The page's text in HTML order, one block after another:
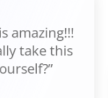
amazing!!!
take this